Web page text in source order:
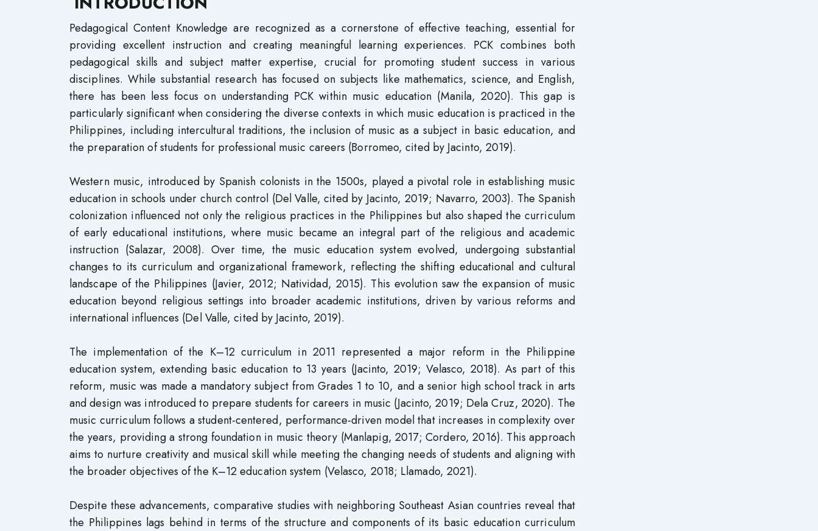
Pedagogical Content Knowledge are recognized as a cornerstone of effective teaching, essential for
providing excellent instruction and creating meaningful learning experiences. PCK combines both
pedagogical skills and subject matter expertise, crucial for promoting student success in various
disciplines. While substantial research has focused on subjects like mathematics, science, and English,
there has been less focus on understanding PCK within music education (Manila, 2020). This gap is
particularly significant when considering the diverse contexts in which music education is practiced in the
Philippines, including intercultural traditions, the inclusion of music as a subject in basic education, and
the preparation of students for professional music careers (Borromeo, cited by Jacinto, 2019).
Western music, introduced by Spanish colonists in the 1500s, played a pivotal role in establishing music
education in schools under church control (Del Valle, cited by Jacinto, 2019; Navarro, 2003). The Spanish
colonization influenced not only the religious practices in the Philippines but also shaped the curriculum
of early educational institutions, where music became an integral part of the religious and academic
instruction (Salazar, 2008). Over time, the music education system evolved, undergoing substantial
changes to its curriculum and organizational framework, reflecting the shifting educational and cultural
landscape of the Philippines (Javier, 2012; Natividad, 2015). This evolution saw the expansion of music
education beyond religious settings into broader academic institutions, driven by various reforms and
international influences (Del Valle, cited by Jacinto, 2019).
The implementation of the K–12 curriculum in 2011 represented a major reform in the Philippine
education system, extending basic education to 13 years (Jacinto, 2019; Velasco, 2018). As part of this
reform, music was made a mandatory subject from Grades 1 to 10, and a senior high school track in arts
and design was introduced to prepare students for careers in music (Jacinto, 2019; Dela Cruz, 2020). The
music curriculum follows a student-centered, performance-driven model that increases in complexity over
the years, providing a strong foundation in music theory (Manlapig, 2017; Cordero, 2016). This approach
aims to nurture creativity and musical skill while meeting the changing needs of students and aligning with
the broader objectives of the K–12 education system (Velasco, 2018; Llamado, 2021).
Despite these advancements, comparative studies with neighboring Southeast Asian countries reveal that
the Philippines lags behind in terms of the structure and components of its basic education curriculum